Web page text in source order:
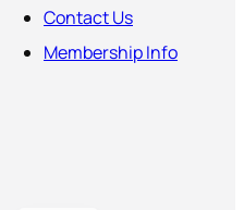
Contact Us
Membership Info